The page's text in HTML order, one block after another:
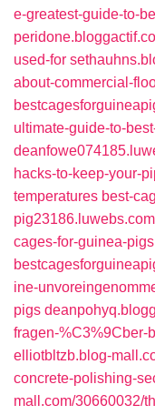
e-greatest-guide-to-
used-for
about-commercial-
ultimate-guide-to-
hacks-to-keep-your-
temperatures best-
cages-for-guinea-pigs
ine-
pigs
fragen-%C3%9Cber-
elliotbltzb.blog-
concrete-polishing-
mall.com/30660032/